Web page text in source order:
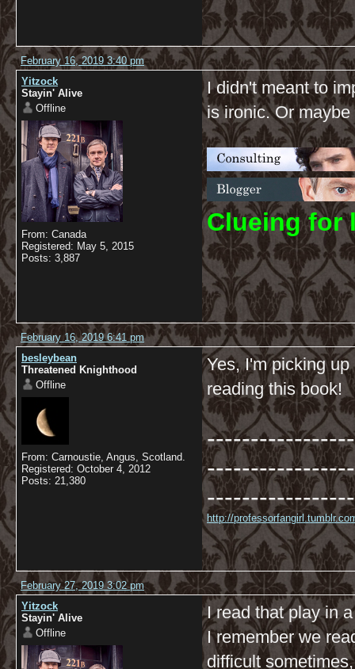
February 16, 2019 3:40 pm
Yitzock
Stayin' Alive
Offline
From: Canada
Registered: May 5, 2015
Posts: 3,887
I didn't meant to
is ironic. Or
Clueing for
February 16, 2019 6:41 pm
besleybean
Threatened Knighthood
Offline
From: Carnoustie, Angus, Scotland.
Registered: October 4, 2012
Posts: 21,380
Yes, I'm picking
reading this book!
http://
February 27, 2019 3:02 pm
Yitzock
Stayin' Alive
Offline
I read that play in
I remember we
difficult